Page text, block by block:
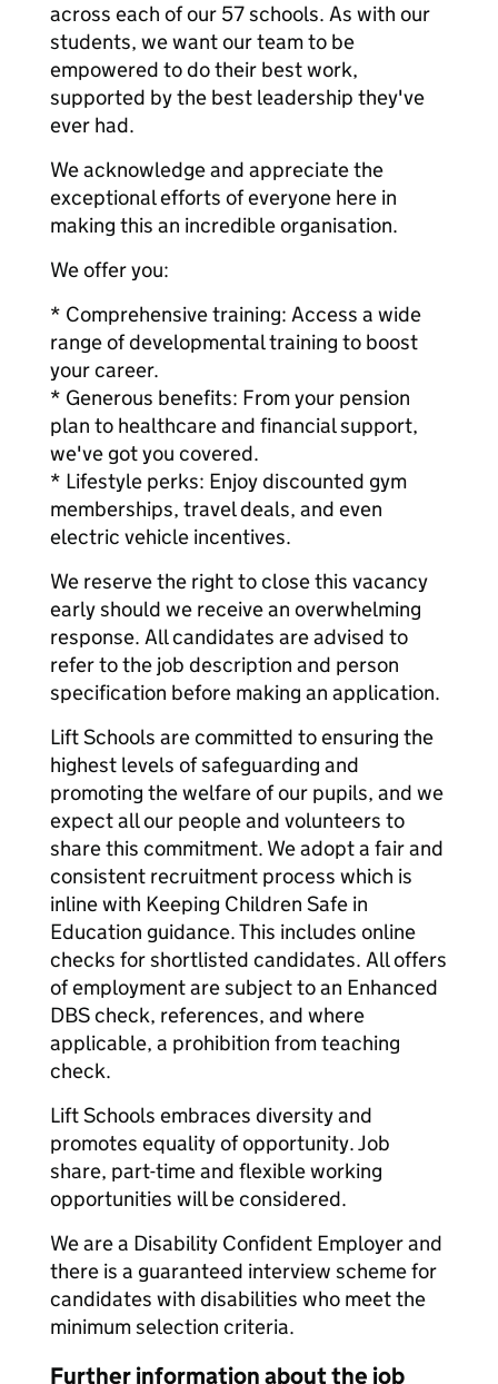
across each of our 57 schools. As with our
students, we want our team to be
empowered to do their best work,
supported by the best leadership they've
ever had.
We acknowledge and appreciate the
exceptional efforts of everyone here in
making this an incredible organisation.
We offer you:
* Comprehensive training: Access a wide
range of developmental training to boost
your career.
* Generous benefits: From your pension
plan to healthcare and financial support,
we've got you covered.
* Lifestyle perks: Enjoy discounted gym
memberships, travel deals, and even
electric vehicle incentives.
We reserve the right to close this vacancy
early should we receive an overwhelming
response. All candidates are advised to
refer to the job description and person
specification before making an application.
Lift Schools are committed to ensuring the
highest levels of safeguarding and
promoting the welfare of our pupils, and we
expect all our people and volunteers to
share this commitment. We adopt a fair and
consistent recruitment process which is
inline with Keeping Children Safe in
Education guidance. This includes online
checks for shortlisted candidates. All offers
of employment are subject to an Enhanced
DBS check, references, and where
applicable, a prohibition from teaching
check.
Lift Schools embraces diversity and
promotes equality of opportunity. Job
share, part-time and flexible working
opportunities will be considered.
We are a Disability Confident Employer and
there is a guaranteed interview scheme for
candidates with disabilities who meet the
minimum selection criteria.
Further information about the job